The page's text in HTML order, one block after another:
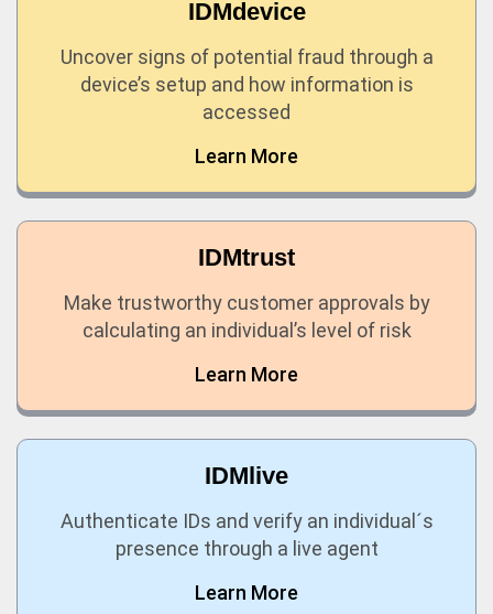
IDMdevice
Uncover signs of potential fraud through a
device’s setup and how information is
accessed
Learn More
IDMtrust
Make trustworthy customer approvals by
calculating an individual’s level of risk
Learn More
IDMlive
Authenticate IDs and verify an individual´s
presence through a live agent
Learn More